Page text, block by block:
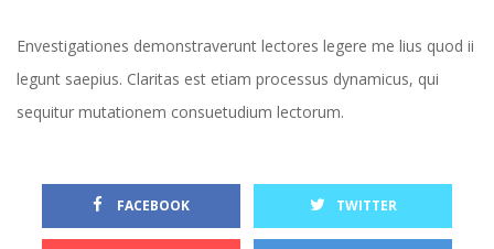
Envestigationes demonstraverunt lectores legere me lius quod ii
legunt saepius. Claritas est etiam processus dynamicus, qui
equitur mutationem consuetudium lectorum.
FACEBOOK TWITTER